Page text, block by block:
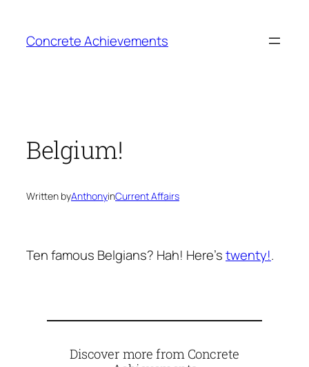
content
Concrete Achievements
Belgium!
Written byAnthonyinCurrent Affairs
Ten famous Belgians? Hah! Here’stwenty!.
Discover more from Concrete